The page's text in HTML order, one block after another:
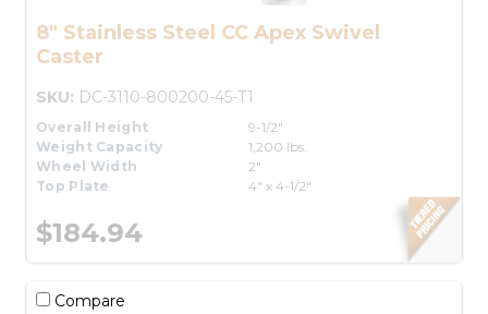
8" Stainless Steel CC Apex Swivel
Caster
SKU: DC-3110-800200-45-T1
Overall Height
9-1/2"
Weight Capacity
1,200 lbs.
Wheel Width
2"
Top Plate
4" x 4-1/2"
$184.94
Compare